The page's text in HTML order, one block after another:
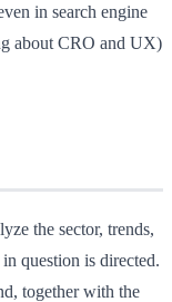
in search engine
about CRO and UX)
the sector, trends,
question is directed.
together with the